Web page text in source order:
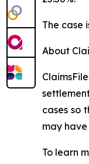
The case
About
cases so
may
To learn